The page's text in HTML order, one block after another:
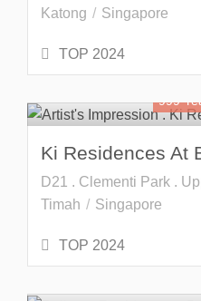
Katong
Singapore
TOP 2024
999
Ki Residences At
D21 . Clementi Park .
Timah
Singapore
TOP 2024